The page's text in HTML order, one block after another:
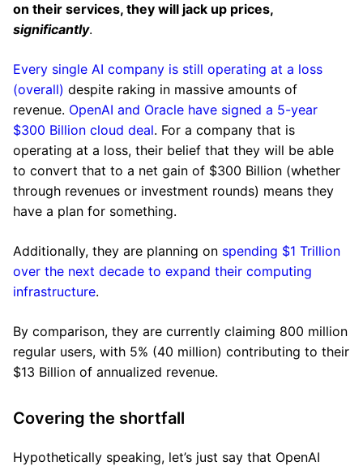
on their services, they will jack up prices,
significantly.
Every single AI company is still operating at a loss
(overall) despite raking in massive amounts of
revenue. OpenAI and Oracle have signed a 5-year
$300 Billion cloud deal. For a company that is
operating at a loss, their belief that they will be able
to convert that to a net gain of $300 Billion (whether
through revenues or investment rounds) means they
have a plan for something.
Additionally, they are planning on spending $1 Trillion
over the next decade to expand their computing
infrastructure.
By comparison, they are currently claiming 800 million
regular users, with 5% (40 million) contributing to their
$13 Billion of annualized revenue.
Covering the shortfall
Hypothetically speaking, let’s just say that OpenAI